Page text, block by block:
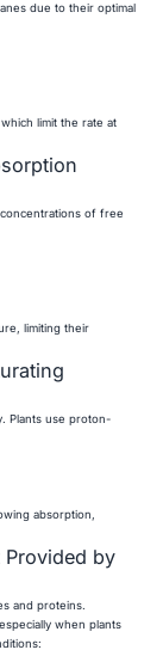
due to their optimal
limit the rate at
of free
limiting their
Plants use proton-
absorption,
by
and proteins.
when plants